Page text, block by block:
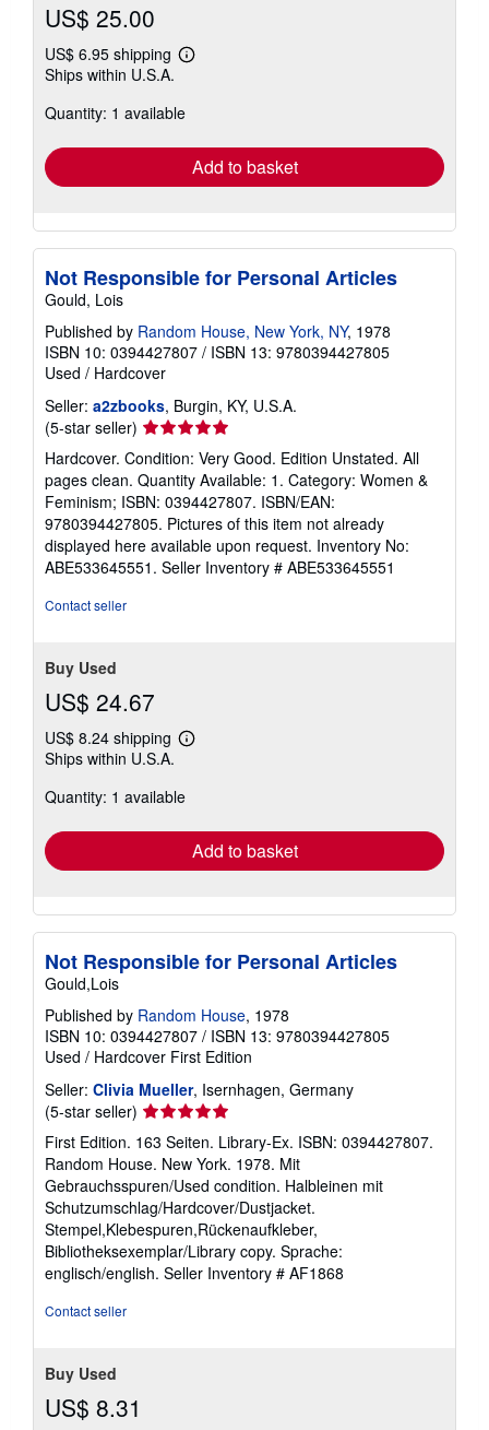
US$ 25.00
US$ 6.95 shipping
Learn
shipping
Ships within U.S.A.
Quantity: 1 available
Add to basket
Not Responsible for Personal Articles
Gould, Lois
Published by Random House, New York, NY, 1978
ISBN 10: 0394427807 / ISBN 13: 9780394427805
Used / Hardcover
Seller: a2zbooks, Burgin, KY, U.S.A.
(5-star seller) Seller
rating
5
out
of
5
stars
Hardcover. Condition: Very Good. Edition Unstated. All
pages clean. Quantity Available: 1. Category: Women &
Feminism; ISBN: 0394427807. ISBN/EAN:
9780394427805. Pictures of this item not already
displayed here available upon request. Inventory No:
ABE533645551. Seller Inventory # ABE533645551
Contact seller
Buy Used
US$ 24.67
US$ 8.24 shipping
Learn
shipping
Ships within U.S.A.
Quantity: 1 available
Add to basket
Not Responsible for Personal Articles
Gould,Lois
Published by Random House, 1978
ISBN 10: 0394427807 / ISBN 13: 9780394427805
Used / Hardcover First Edition
Seller: Clivia Mueller, Isernhagen, Germany
(5-star seller) Seller
rating
5
out
of
5
stars
First Edition. 163 Seiten. Library-Ex. ISBN: 0394427807.
Random House. New York. 1978. Mit
Gebrauchsspuren/Used condition. Halbleinen mit
Schutzumschlag/Hardcover/Dustjacket.
Stempel,Klebespuren,Rückenaufkleber,
Bibliotheksexemplar/Library copy. Sprache:
englisch/english. Seller Inventory # AF1868
Contact seller
Buy Used
US$ 8.31